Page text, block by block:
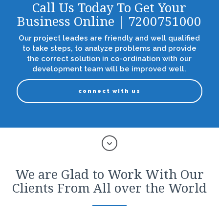
Call Us Today To Get Your
Business Online | 7200751000
Our project leades are friendly and well qualified
to take steps, to analyze problems and provide
the correct solution in co-ordination with our
development team will be improved well.
connect with us
We are Glad to Work With Our
Clients From All over the World